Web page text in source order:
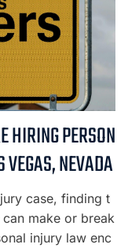
HIRING PERSON
NEVADA
case, finding t
make or break
injury law enc